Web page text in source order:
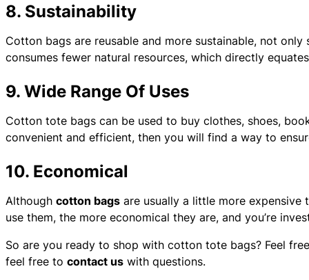
8. Sustainability
Cotton bags are reusable and more sustainable, not
consumes fewer natural resources, which directly
9. Wide Range Of Uses
Cotton tote bags can be used to buy clothes, shoes,
convenient and efficient, then you will find a way to
10. Economical
Although cotton bags are usually a little more expensive
use them, the more economical they are, and you’re
So are you ready to shop with cotton tote bags? Feel
feel free to contact us with questions.